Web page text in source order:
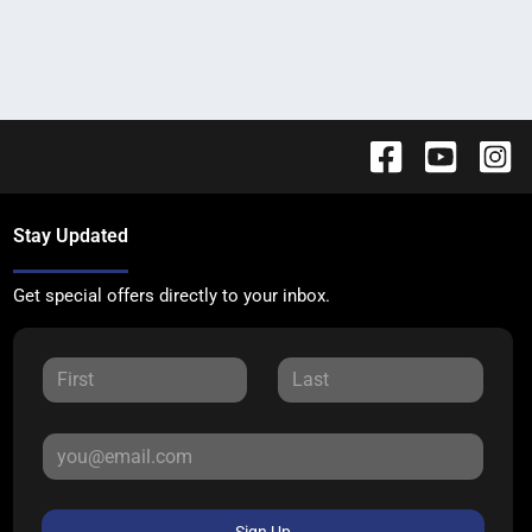
Stay Updated
Get special offers directly to your inbox.